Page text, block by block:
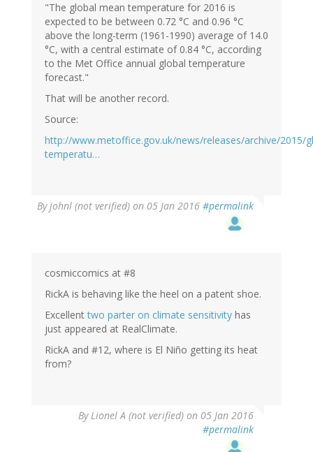
"The global mean temperature for 2016 is
expected to be between 0.72 °C and 0.96 °C
above the long-term (1961-1990) average of 14.0
°C, with a central estimate of 0.84 °C, according
to the Met Office annual global temperature
forecast."
That will be another record.
Source:
http://www.metoffice.gov.uk/news/releases/archive/2015/
temperatu…
Byjohnl (not verified) on 05 Jan 2016 #permalink
cosmiccomics at #8
RickA is behaving like the heel on a patent shoe.
Excellenttwo parter on climate sensitivity has
just appeared at RealClimate.
RickA and #12, where is El Niño getting its heat
from?
ByLionel A (not verified) on 05 Jan 2016
#permalink